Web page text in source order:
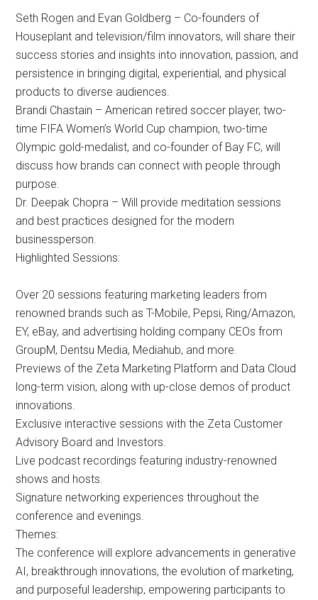
Seth Rogen and Evan Goldberg – Co-founders of
Houseplant and television/film innovators, will share their
success stories and insights into innovation, passion, and
persistence in bringing digital, experiential, and physical
products to diverse audiences.
Brandi Chastain – American retired soccer player, two-
time FIFA Women’s World Cup champion, two-time
Olympic gold-medalist, and co-founder of Bay FC, will
discuss how brands can connect with people through
purpose.
Dr. Deepak Chopra – Will provide meditation sessions
and best practices designed for the modern
businessperson.
Highlighted Sessions:
Over 20 sessions featuring marketing leaders from
renowned brands such as T-Mobile, Pepsi, Ring/Amazon,
EY, eBay, and advertising holding company CEOs from
GroupM, Dentsu Media, Mediahub, and more.
Previews of the Zeta Marketing Platform and Data Cloud
long-term vision, along with up-close demos of product
innovations.
Exclusive interactive sessions with the Zeta Customer
Advisory Board and Investors.
Live podcast recordings featuring industry-renowned
shows and hosts.
Signature networking experiences throughout the
conference and evenings.
Themes:
The conference will explore advancements in generative
AI, breakthrough innovations, the evolution of marketing,
and purposeful leadership, empowering participants to